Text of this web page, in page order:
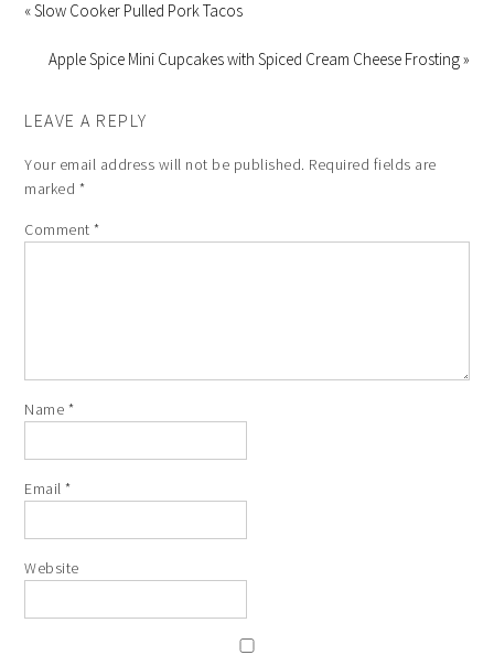
« Slow Cooker Pulled Pork Tacos
Apple Spice Mini Cupcakes with Spiced Cream Cheese Frosting »
LEAVE A REPLY
Your email address will not be published. Required fields are
marked *
Comment*
Name *
Email*
Website